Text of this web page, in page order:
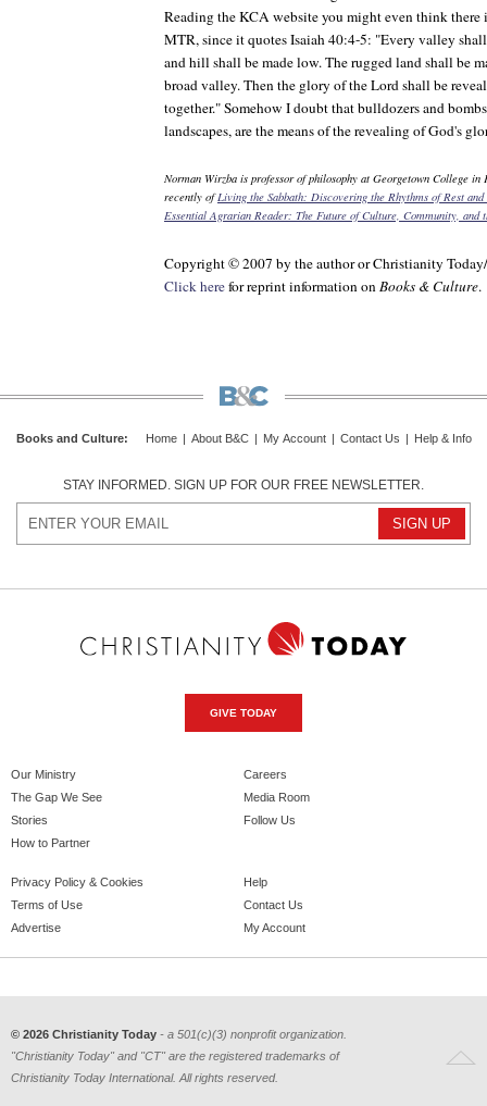
Reading the KCA website you might even think there
MTR, since it quotes Isaiah 40:4-5: "Every valley
and hill shall be made low. The rugged land shall be
broad valley. Then the glory of the Lord shall be
together." Somehow I doubt that bulldozers and
landscapes, are the means of the revealing of God's
Norman Wirzba is professor of philosophy at Georgetown College
recently ofLiving the Sabbath: Discovering the Rhythms of Rest
Essential Agrarian Reader: The Future of Culture, Community, and
Copyright © 2007 by the author or Christianity Today/
Click herefor reprint information onBooks & Culture.
Books and Culture: Home About B&C My Account Contact Us Help & Info
STAY INFORMED. SIGN UP FOR OUR FREE NEWSLETTER.
GIVE TODAY
Our Ministry
The Gap We See
Stories
How to Partner
Careers
Media Room
Follow Us
Privacy Policy & Cookies
Terms of Use
Advertise
Help
Contact Us
My Account
© 2026 Christianity Today - a 501(c)(3) nonprofit organization.
"Christianity Today" and "CT" are the registered trademarks of
Christianity Today International. All rights reserved.